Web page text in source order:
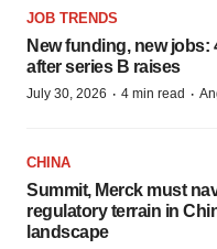
JOB TRENDS
New funding, new
after series B raises
July 30, 2026 · 4 min read ·
CHINA
Summit, Merck must
regulatory terrain in
landscape